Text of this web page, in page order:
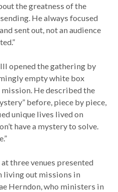
the greatness of the
He always focused
sent out, not an audience
opened the gathering by
empty white box
He described the
before, piece by piece,
unique lives lived on
have a mystery to solve.
three venues presented
out missions in
Herndon, who ministers in